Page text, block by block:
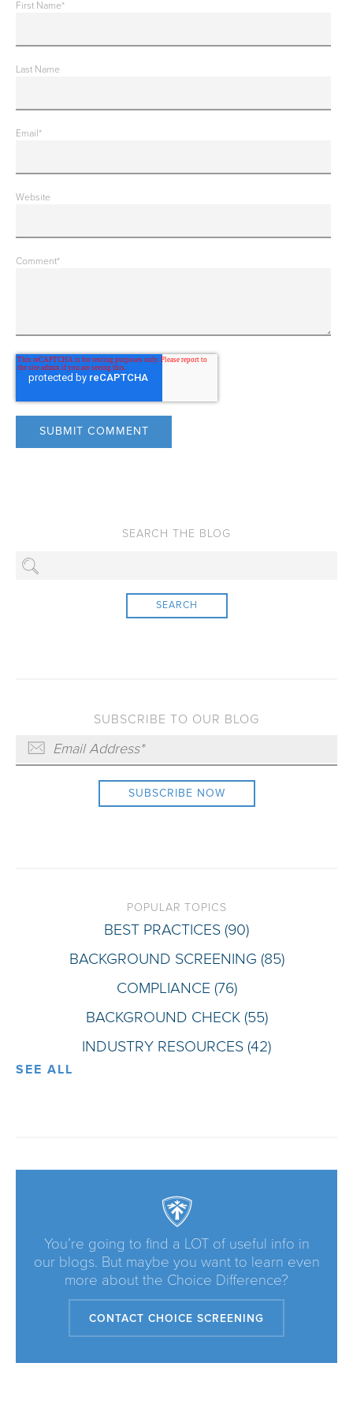
First Name*
Last Name
Email*
Website
Comment*
SEARCH
SUBSCRIBE TO OUR BLOG
POPULAR TOPICS
BEST PRACTICES (90)
BACKGROUND SCREENING (85)
COMPLIANCE (76)
BACKGROUND CHECK (55)
INDUSTRY RESOURCES (42)
SEE ALL
You’re going to find a LOT of useful info in
our blogs. But maybe you want to learn even
more about the Choice Difference?
CONTACT CHOICE SCREENING